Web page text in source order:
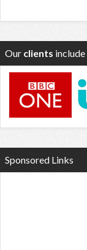
Our clients include
Sponsored Links